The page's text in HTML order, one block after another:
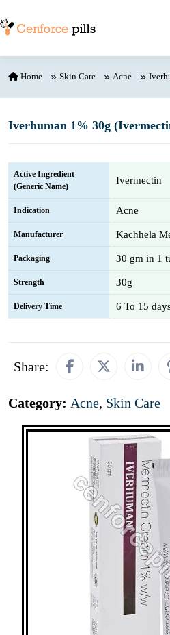
Home Skin Care Acne
Iverhuman 1% 30g
Active Ingredient
(Generic Name)
Ivermectin
Indication Acne
Manufacturer Kachhela
Packaging 30 gm in 1
Strength 30g
Delivery Time 6 To 15
Share:
Category: Acne, Skin Care